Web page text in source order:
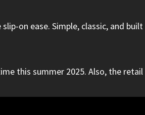
on ease. Simple, classic, and
this summer 2025. Also, the